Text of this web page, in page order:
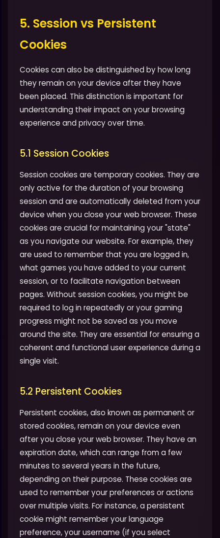
5. Session vs Persistent
Cookies
Cookies can also be distinguished by how long
they remain on your device after they have
been placed. This distinction is important for
understanding their impact on your browsing
experience and privacy over time.
5.1 Session Cookies
Session cookies are temporary cookies. They are
only active for the duration of your browsing
session and are automatically deleted from your
device when you close your web browser. These
cookies are crucial for maintaining your "state"
as you navigate our website. For example, they
are used to remember that you are logged in,
what games you have added to your current
session, or to facilitate navigation between
pages. Without session cookies, you might be
required to log in repeatedly or your gaming
progress might not be saved as you move
around the site. They are essential for ensuring a
coherent and functional user experience during a
single visit.
5.2 Persistent Cookies
Persistent cookies, also known as permanent or
stored cookies, remain on your device even
after you close your web browser. They have an
expiration date, which can range from a few
minutes to several years in the future,
depending on their purpose. These cookies are
used to remember your preferences or actions
over multiple visits. For instance, a persistent
cookie might remember your language
preference, your username (if you select